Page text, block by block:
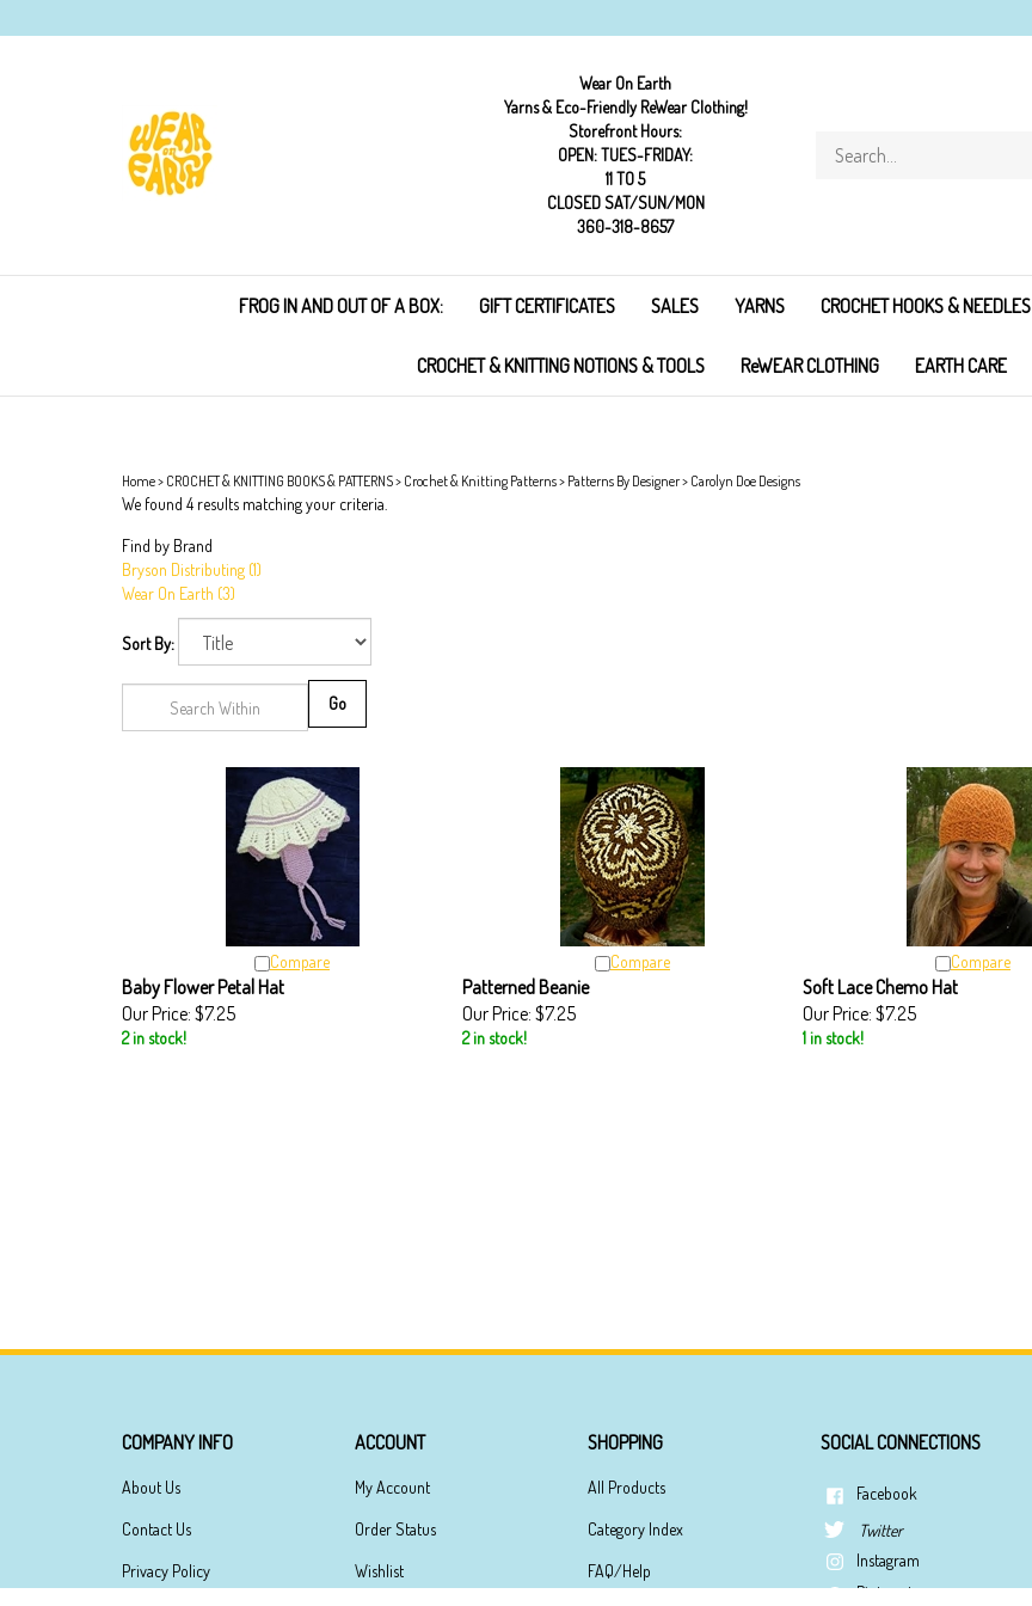
to
Wear On Earth
Yarns & Eco-Friendly ReWear Clothing!
Storefront Hours:
OPEN: TUES-FRIDAY:
11 TO 5
CLOSED SAT/SUN/MON
360-318-8657
store
FROG IN AND OUT OF A BOX: GIFT CERTIFICATES SALES YARNS CROCHET HOOKS & NEEDLES
CROCHET & KNITTING NOTIONS & TOOLS ReWEAR CLOTHING EARTH CARE
Home> CROCHET & KNITTING BOOKS & PATTERNS> Crochet & Knitting Patterns> Patterns By Designer> Carolyn Doe Designs
We found 4 results matching your criteria.
Find by Brand
Bryson Distributing (1)
Wear On Earth (3)
Sort By:
Compare Compare Compare
Baby Flower Petal Hat
Our Price:$7.25
2 in stock!
Patterned Beanie
Our Price:$7.25
2 in stock!
Soft Lace Chemo Hat
Our Price: $7.25
1 in stock!
COMPANY INFO
About Us
Contact Us
Privacy Policy
ACCOUNT
My Account
Order Status
Wishlist
SHOPPING
All Products
Category Index
FAQ/Help
SOCIAL CONNECTIONS
Facebook
Twitter
Instagram
Pinterest